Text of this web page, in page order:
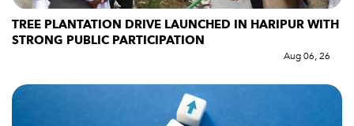
TREE PLANTATION DRIVE LAUNCHED IN HARIPUR WITH
STRONG PUBLIC PARTICIPATION
Aug 06, 26